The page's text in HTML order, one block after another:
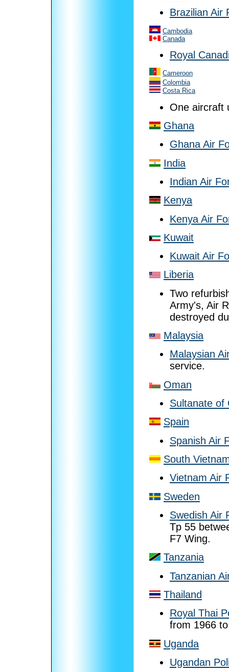
Brazilian Air
Cambodia
Canada
Royal
Cameroon
Colombia
Costa Rica
One aircraft
Ghana
Ghana Air
India
Indian Air
Kenya
Kenya Air
Kuwait
Kuwait Air
Liberia
Two
Army's, Air
destroyed
Malaysia
Malaysian
service.
Oman
Sultanate of
Spain
Spanish Air
South
Vietnam Air
Sweden
Swedish Air
Tp 55
F7 Wing.
Tanzania
Tanzanian
Thailand
Royal Thai
from 1966
Uganda
Ugandan